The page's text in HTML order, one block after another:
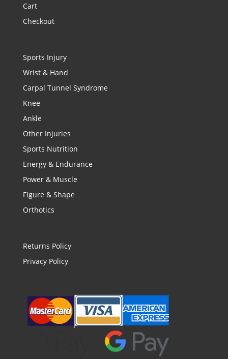
Cart
Checkout
Sports Injury
Wrist & Hand
Carpal Tunnel Syndrome
Knee
Ankle
Other Injuries
Sports Nutrition
Energy & Endurance
Power & Muscle
Figure & Shape
Orthotics
Returns Policy
Privacy Policy